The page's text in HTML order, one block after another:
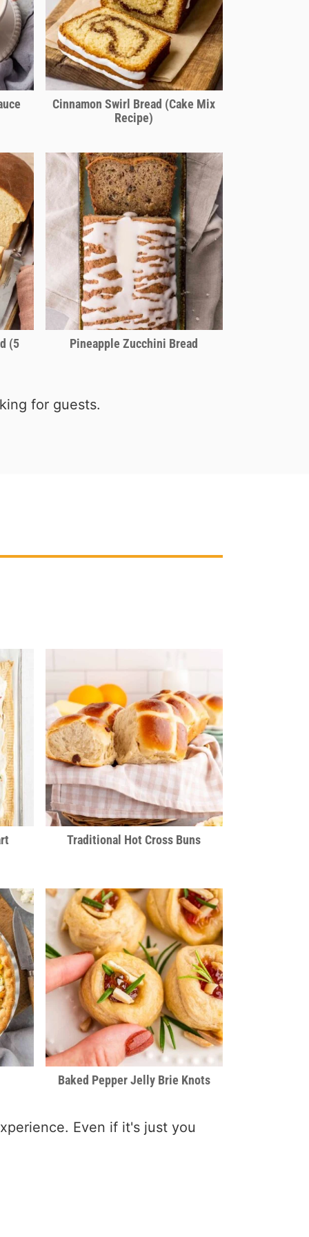
Cinnamon Swirl Bread (Cake Mix
Recipe)
(5 Pineapple Zucchini Bread
for guests.
Traditional Hot Cross Buns
Baked Pepper Jelly Brie Knots
Even if it's just you